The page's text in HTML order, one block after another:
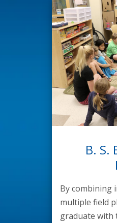
B. S.
By combining
multiple field
graduate with